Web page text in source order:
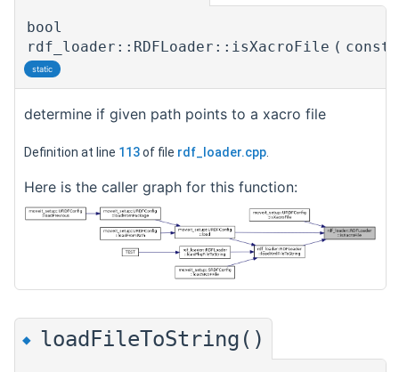
bool
rdf_loader::RDFLoader::isXacroFile (
static
determine if given path points to a xacro file
Definition at line 113of file rdf_loader.cpp.
Here is the caller graph for this function:
◆ loadFileToString()